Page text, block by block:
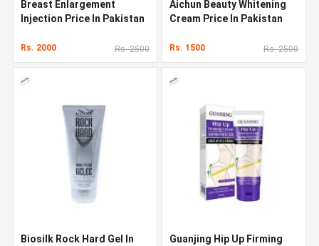
Breast Enlargement
Injection Price In Pakistan
Rs. 2000 Rs. 2500
Aichun Beauty Whitening
Cream Price In Pakistan
Rs. 1500 Rs. 2500
Biosilk Rock Hard Gel In
Guanjing Hip Up Firming